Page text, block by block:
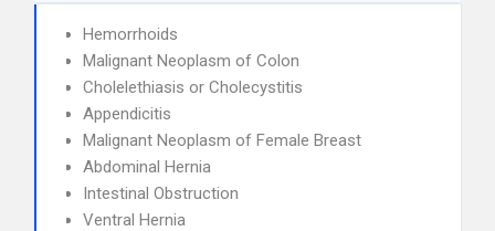
Hemorrhoids
Malignant Neoplasm of Colon
Cholelethiasis or Cholecystitis
Appendicitis
Malignant Neoplasm of Female Breast
Abdominal Hernia
Intestinal Obstruction
Ventral Hernia